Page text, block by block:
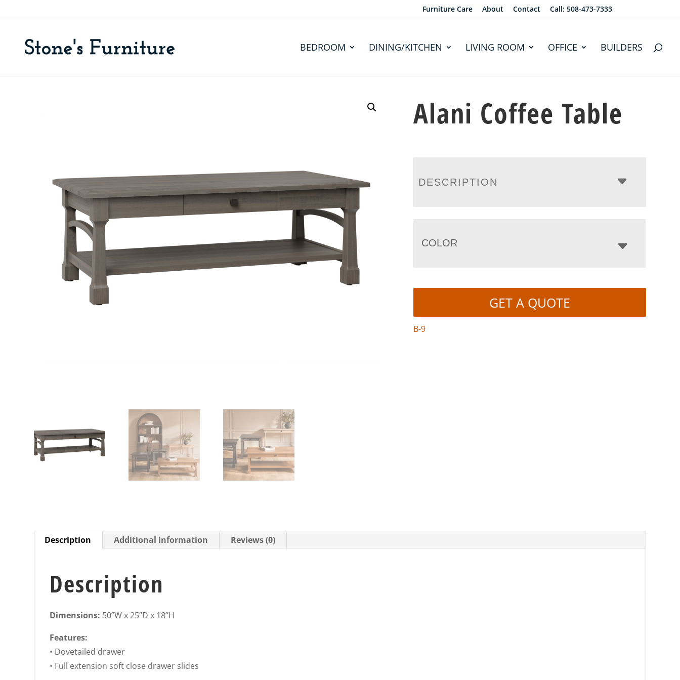
Furniture Care About Contact Call: 508-473-7333
BEDROOM DINING/KITCHEN LIVING ROOM OFFICE BUILDERS
Alani Coffee Table
DESCRIPTION
COLOR
GET A QUOTE
B-9
Description Additional information Reviews (0)
Description
Dimensions: 50”W x 25”D x 18”H
Features:
• Dovetailed drawer
• Full extension soft close drawer slides